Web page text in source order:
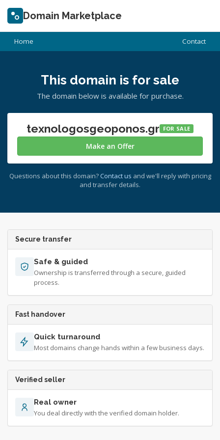
Domain Marketplace
Home Contact
This domain is for sale
The domain below is available for purchase.
texnologosgeoponos.gr FOR SALE
Make an Offer
Questions about this domain? Contact us and we'll reply with pricing
and transfer details.
Secure transfer
Safe & guided
Ownership is transferred through a secure, guided
process.
Fast handover
Quick turnaround
Most domains change hands within a few business days.
Verified seller
Real owner
You deal directly with the verified domain holder.